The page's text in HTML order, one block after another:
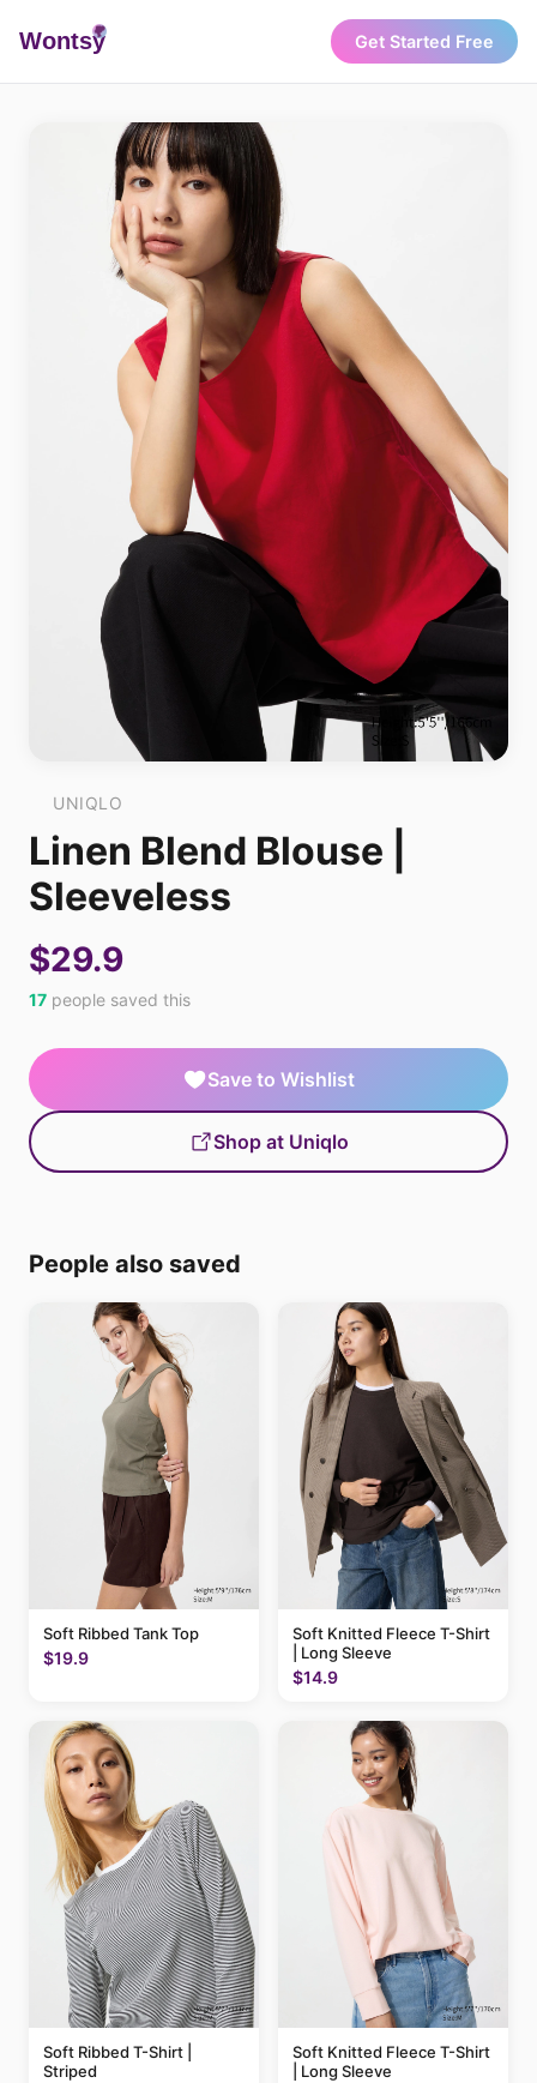
Wontsy Get Started Free
UNIQLO
Linen Blend Blouse |
Sleeveless
$29.9
17 people saved this
Save to Wishlist
Shop at Uniqlo
People also saved
Soft Ribbed Tank Top
$19.9
Soft Knitted Fleece T-Shirt
| Long Sleeve
$14.9
Soft Ribbed T-Shirt |
Striped
Soft Knitted Fleece T-Shirt
| Long Sleeve